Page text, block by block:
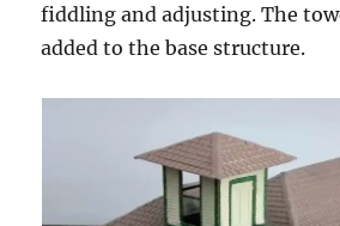
fiddling and adjusting. The
added to the base structure.